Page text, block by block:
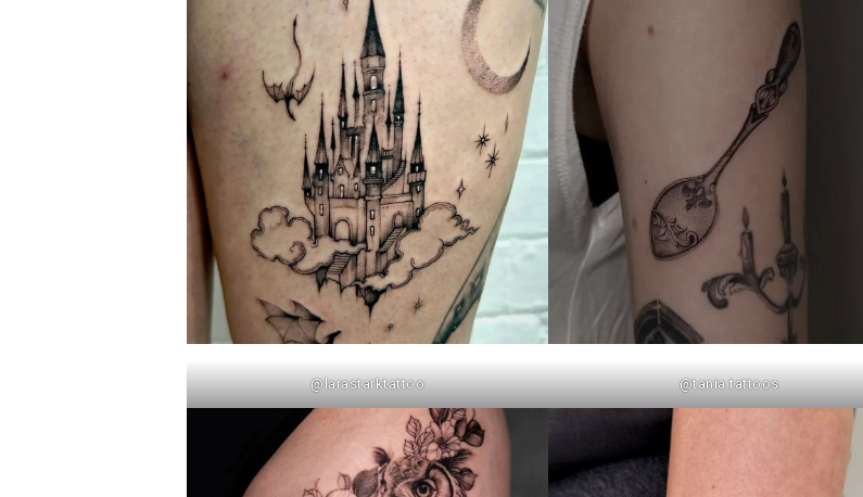
@larastarktattoo @tania.tattoos